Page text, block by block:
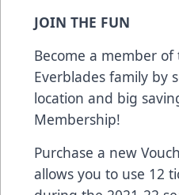
JOIN THE FUN
Become a member of
Everblades family by
location and big
Membership!
Purchase a new
allows you to use 12